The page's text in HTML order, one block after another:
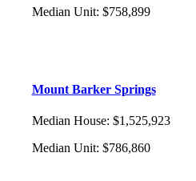
Median Unit: $758,899
Mount Barker Springs
Median House: $1,525,923
Median Unit: $786,860